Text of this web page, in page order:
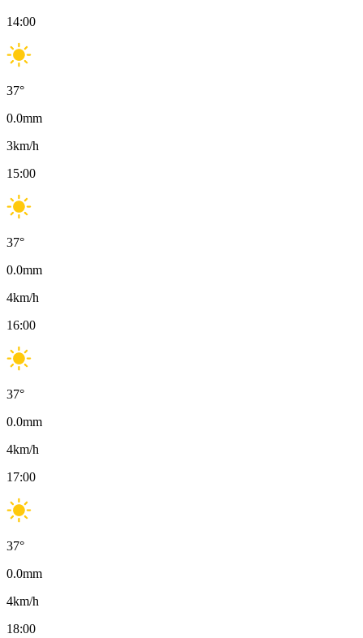
14:00
37°
0.0mm
3km/h
15:00
37°
0.0mm
4km/h
16:00
37°
0.0mm
4km/h
17:00
37°
0.0mm
4km/h
18:00